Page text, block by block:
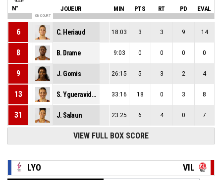
N° JOUEUR MIN PTS RT PD EVAL
ON COURT
6 C. Heriaud 18:03 3 3 9 14
8 B. Drame 9:03 0 0 0 0
9 J. Gomis 26:15 5 3 2 4
13 S. Ygueravide Viana 33:16 18 0 3 8
31 J. Salaun 23:25 6 4 0 7
J. Harmon 21:08 1
VIEW FULL BOX SCORE
LYO VIL